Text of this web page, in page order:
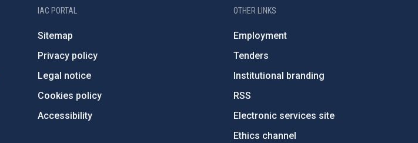
IAC PORTAL
Sitemap
Privacy policy
Legal notice
Cookies policy
Accessibility
OTHER LINKS
Employment
Tenders
Institutional branding
RSS
Electronic services site
Ethics channel